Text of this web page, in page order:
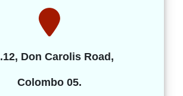
Don Carolis Road,
Colombo 05.